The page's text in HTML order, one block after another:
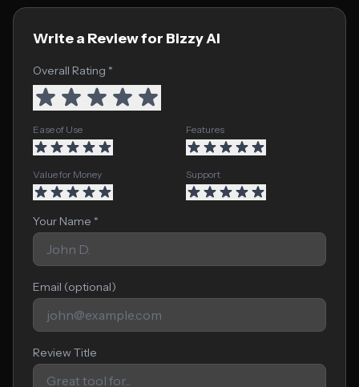
Write a Review for Bizzy AI
Overall Rating *
Ease of Use Features
Value for Money Support
Your Name *
Email (optional)
Review Title